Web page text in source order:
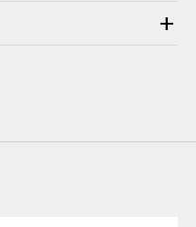
add